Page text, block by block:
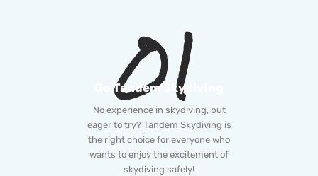
01
Go Tandem Skydiving
No experience in skydiving, but
eager to try? Tandem Skydiving is
the right choice for everyone who
wants to enjoy the excitement of
skydiving safely!